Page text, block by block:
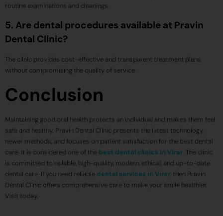
routine examinations and cleanings.
5. Are dental procedures available at Pravin
Dental Clinic?
The clinic provides cost-effective and transparent treatment plans
without compromising the quality of service.
Conclusion
Maintaining good oral health protects an individual and makes them feel
safe and healthy. Pravin Dental Clinic presents the latest technology,
newer methods, and focuses on patient satisfaction for the best dental
care. It is considered one of the best dental clinics in Virar. The clinic
is committed to reliable, high-quality, modern, ethical, and up-to-date
dental care. If you need reliable dental services in Virar, then Pravin
Dental Clinic offers comprehensive care to make your smile healthier.
Visit today.